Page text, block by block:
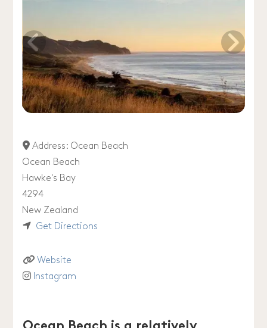
Address: Ocean Beach
Ocean Beach
Hawke's Bay
4294
New Zealand
Get Directions
Website
Instagram